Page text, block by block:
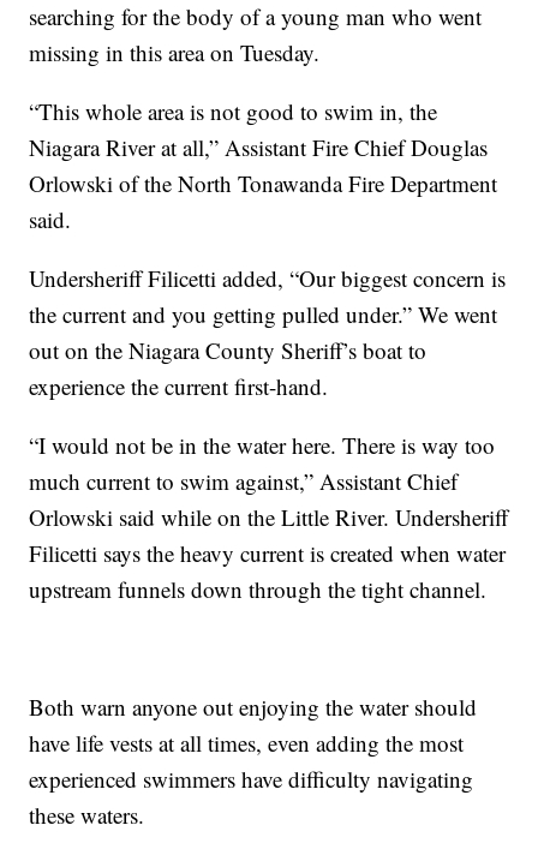
searching for the body of a young man who went
missing in this area on Tuesday.
“This whole area is not good to swim in, the
Niagara River at all,” Assistant Fire Chief Douglas
Orlowski of the North Tonawanda Fire Department
said.
Undersheriff Filicetti added, “Our biggest concern is
the current and you getting pulled under.” We went
out on the Niagara County Sheriff’s boat to
experience the current first-hand.
“I would not be in the water here. There is way too
much current to swim against,” Assistant Chief
Orlowski said while on the Little River. Undersheriff
Filicetti says the heavy current is created when water
upstream funnels down through the tight channel.
Both warn anyone out enjoying the water should
have life vests at all times, even adding the most
experienced swimmers have difficulty navigating
these waters.